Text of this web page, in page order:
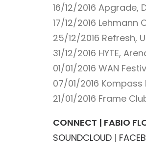
16/12/2016 Apgrade,
17/12/2016 Lehmann
25/12/2016 Refresh,
31/12/2016 HYTE,
01/01/2016 WAN
07/01/2016 Kompass
21/01/2016 Frame
CONNECT | FABIO
SOUNDCLOUD |